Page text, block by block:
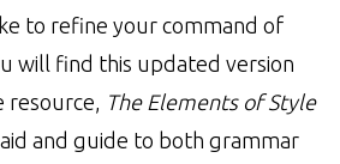
to refine your command of
will find this updated version
The Elements of Style
aid and guide to both grammar